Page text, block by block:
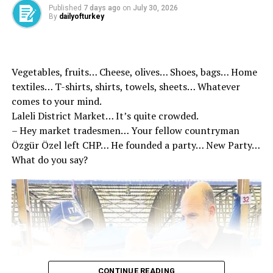
individuals, and steps have been taken to recover the
payments with interest.
its extensive efforts to combat unregistered
employment, fake workplaces, fraudulent insurance
registrations and other forms of misconduct. As part of
ongoing investigations, SGK carried out 3,002
inspections across Türkiye in 2024 targeting individuals
suspected of fraudulent divorces.
inspections related to unregistered employment last
year and examined 12,684 workplaces suspected of
fraudulent insurance practices.
insured employees despite not working with the
Published 7 days ago on July 30, 2026
By dailyofturkey
Vegetables, fruits… Cheese, olives… Shoes, bags… Home
textiles… T-shirts, shirts, towels, sheets… Whatever
comes to your mind.
Laleli District Market… It’s quite crowded.
– Hey market tradesmen… Your fellow countryman
Özgür Özel left CHP… He founded a party… New Party…
What do you say?
CONTINUE READING